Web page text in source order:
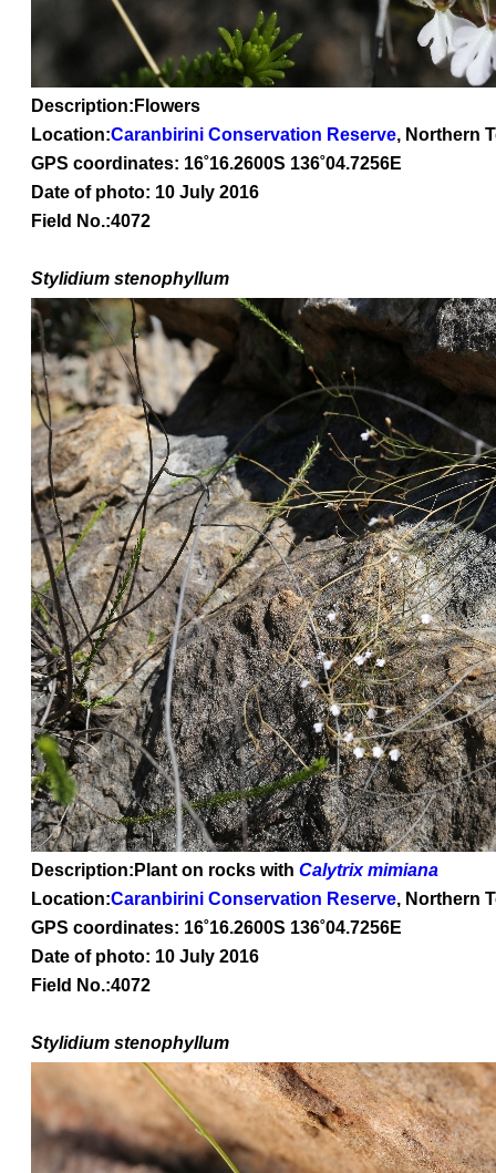
Description:Flowers
Location:Caranbirini Conservation Reserve, Northern
GPS coordinates: 16˚16.2600S 136˚04.7256E
Date of photo: 10 July 2016
Field No.:4072
Stylidium stenophyllum
Description:Plant on rocks with Calytrix mimiana
Location:Caranbirini Conservation Reserve, Northern
GPS coordinates: 16˚16.2600S 136˚04.7256E
Date of photo: 10 July 2016
Field No.:4072
Stylidium stenophyllum